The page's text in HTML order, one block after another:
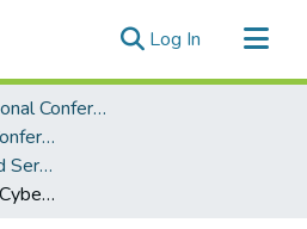
Log In (current)
Hawaii International Conference on System Sciences (HICSS)
Hawaii International Conference on System Sciences 2023
Decision Analytics and Service Science
Cyber Deception and Cyberpsychology for Defense